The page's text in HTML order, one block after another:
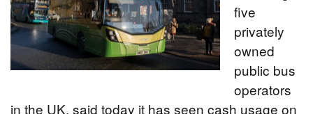
five
privately
owned
public bus
operators
in the UK, said today it has seen cash usage on